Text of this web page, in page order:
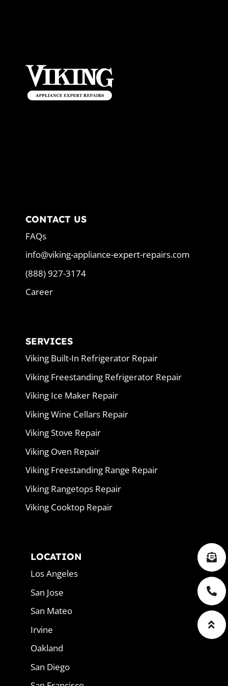
CONTACT US
FAQs
info@viking-appliance-expert-repairs.com
(888) 927-3174
Career
SERVICES
Viking Built-In Refrigerator Repair
Viking Freestanding Refrigerator Repair
Viking Ice Maker Repair
Viking Wine Cellars Repair
Viking Stove Repair
Viking Oven Repair
Viking Freestanding Range Repair
Viking Rangetops Repair
Viking Cooktop Repair
LOCATION
Los Angeles
San Jose
San Mateo
Irvine
Oakland
San Diego